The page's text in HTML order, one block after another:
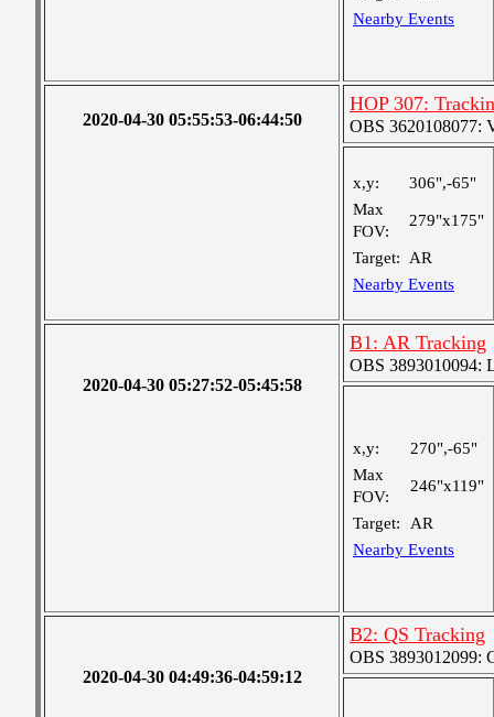
Nearby Events
2020-04-30 05:55:53-06:44:50
HOP 307:
OBS 3620108077:
x,y:
306",-65"
Max
FOV:
279"x175"
Target:
AR
Nearby Events
2020-04-30 05:27:52-05:45:58
B1: AR Tracking
OBS 3893010094:
x,y:
270",-65"
Max
FOV:
246"x119"
Target:
AR
Nearby Events
2020-04-30 04:49:36-04:59:12
B2: QS Tracking
OBS 3893012099: